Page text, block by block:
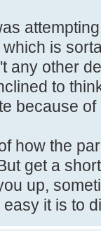
is
any other
to
because
how the
get a
up,
it is to